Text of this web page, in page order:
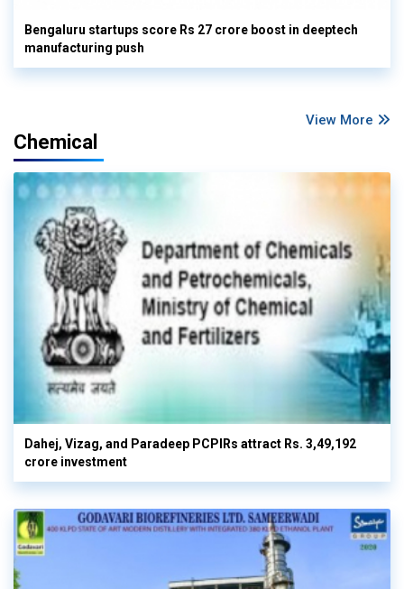
Bengaluru startups score Rs 27 crore boost in deeptech
manufacturing push
View More
Chemical
Dahej, Vizag, and Paradeep PCPIRs attract Rs. 3,49,192
crore investment